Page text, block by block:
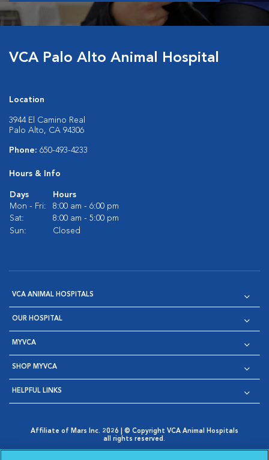
VCA Palo Alto Animal Hospital
Location
3944 El Camino Real
Palo Alto, CA 94306
Phone: 650-493-4233
Hours & Info
Days
Hours
Mon - Fri:
8:00 am - 6:00 pm
Sat:
8:00 am - 5:00 pm
Sun:
Closed
VCA ANIMAL HOSPITALS
OUR HOSPITAL
MYVCA
SHOP MYVCA
HELPFUL LINKS
Affiliate of Mars Inc. 2026 | © Copyright VCA Animal Hospitals
all rights reserved.